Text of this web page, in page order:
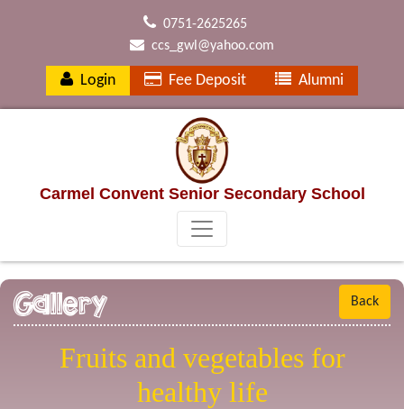
0751-2625265
ccs_gwl@yahoo.com
Login Fee Deposit Alumni
Carmel Convent Senior Secondary School
Gallery Back
Fruits and vegetables for
healthy life